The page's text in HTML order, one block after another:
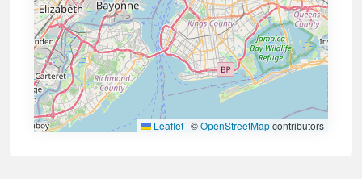
Leaflet | ©OpenStreetMapcontributors